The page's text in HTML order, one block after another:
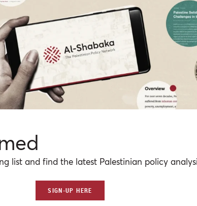
in hand with the military to terrorize
list and find the latest Palestinian policy
SIGN-UP HERE